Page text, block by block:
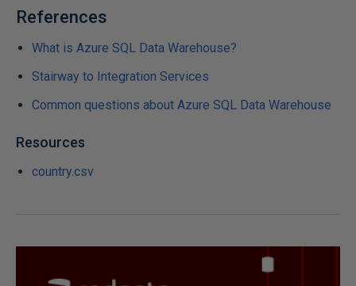
References
What is Azure SQL Data Warehouse?
Stairway to Integration Services
Common questions about Azure SQL Data Warehouse
Resources
country.csv